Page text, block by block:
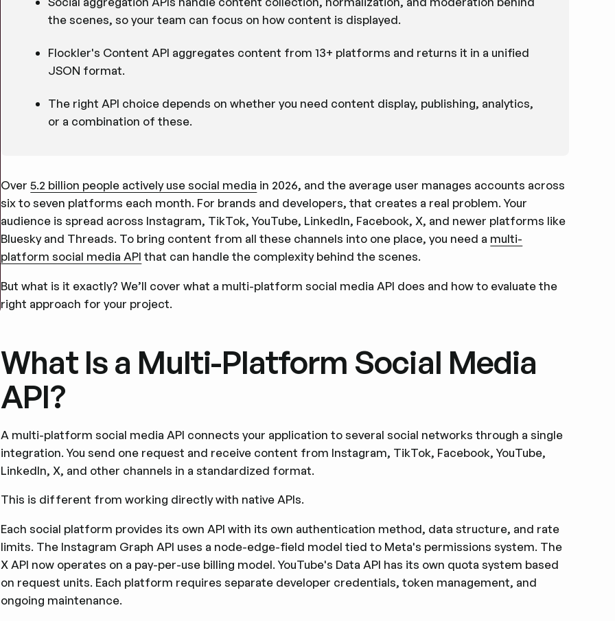
the scenes, so your team can focus on how content is displayed.
Flockler's Content API aggregates content from 13+ platforms and returns it in a unified
JSON format.
The right API choice depends on whether you need content display, publishing, analytics,
or a combination of these.
Over5.2 billion people actively use social media in 2026, and the average user manages accounts across
six to seven platforms each month. For brands and developers, that creates a real problem. Your
audience is spread across Instagram, TikTok, YouTube, LinkedIn, Facebook, X, and newer platforms like
Bluesky and Threads. To bring content from all these channels into one place, you need a multi-
platform social media API that can handle the complexity behind the scenes.
But what is it exactly? We’ll cover what a multi-platform social media API does and how to evaluate the
right approach for your project.
What Is a Multi-Platform Social Media
API?
A multi-platform social media API connects your application to several social networks through a single
integration. You send one request and receive content from Instagram, TikTok, Facebook, YouTube,
LinkedIn, X, and other channels in a standardized format.
This is different from working directly with native APIs.
Each social platform provides its own API with its own authentication method, data structure, and rate
limits. The Instagram Graph API uses a node-edge-field model tied to Meta's permissions system. The
X API now operates on a pay-per-use billing model. YouTube's Data API has its own quota system based
on request units. Each platform requires separate developer credentials, token management, and
ongoing maintenance.